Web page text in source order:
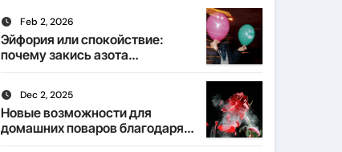
Feb 2, 2026
Эйфория или спокойствие:
почему закись азота
действует по-разному
Dec 2, 2025
Новые возможности для
домашних поваров благодаря
пищевому газу